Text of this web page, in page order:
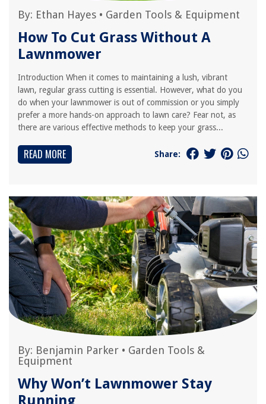
By: Ethan Hayes • Garden Tools & Equipment
How To Cut Grass Without A
Lawnmower
Introduction When it comes to maintaining a lush, vibrant
lawn, regular grass cutting is essential. However, what do you
do when your lawnmower is out of commission or you simply
prefer a more hands-on approach to lawn care? Fear not, as
there are various effective methods to keep your grass...
READ MORE Share:
By: Benjamin Parker • Garden Tools &
Equipment
Why Won’t Lawnmower Stay
Running